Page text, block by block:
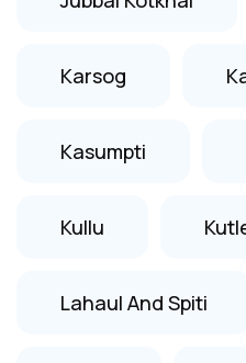
Karsog
Kasumpti
Kullu
Lahaul And Spiti